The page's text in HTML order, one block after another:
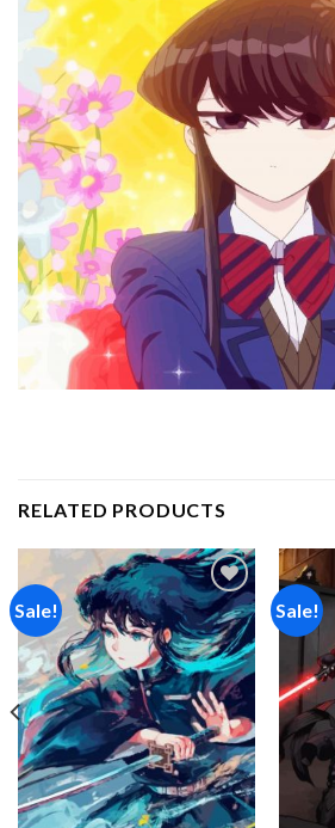
RELATED PRODUCTS
Sale!
Add to
wishlist
Sale!